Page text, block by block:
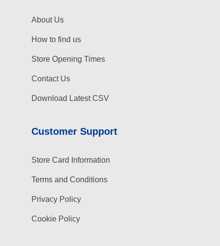
About Us
How to find us
Store Opening Times
Contact Us
Download Latest CSV
Customer Support
Store Card Information
Terms and Conditions
Privacy Policy
Cookie Policy